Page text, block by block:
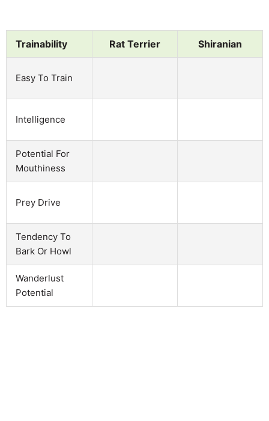
Trainability Rat Terrier Shiranian
Easy To Train
Intelligence
Potential For
Mouthiness
Prey Drive
Tendency To
Bark Or Howl
Wanderlust
Potential